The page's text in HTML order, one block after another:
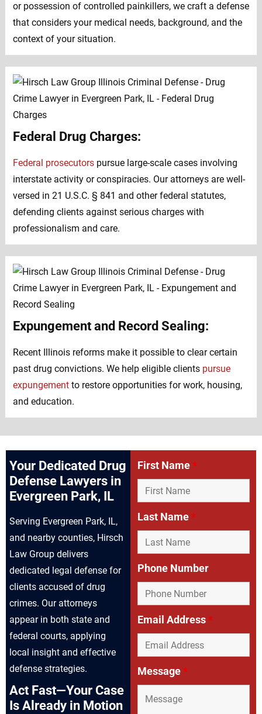
or possession of controlled painkillers, we craft a defense
that considers your medical needs, background, and the
context of your situation.
Federal Drug Charges:
Federal prosecutorspursue large-scale cases involving
interstate activity or conspiracies. Our attorneys are well-
versed in 21 U.S.C. § 841 and other federal statutes,
defending clients against serious charges with
professionalism and care.
Expungement and Record Sealing:
Recent Illinois reforms make it possible to clear certain
past drug convictions. We help eligible clients pursue
expungementto restore opportunities for work, housing,
and education.
Your Dedicated Drug
Defense Lawyers in
Evergreen Park, IL
Serving Evergreen Park, IL,
and nearby counties, Hirsch
Law Group delivers
dedicated legal defense for
clients accused of drug
crimes. Our attorneys
appear in both state and
federal courts, applying
local insight and effective
defense strategies.
Act Fast—Your Case
Is Already in Motion
First Name*
Last Name*
Phone Number
Email Address*
Message*